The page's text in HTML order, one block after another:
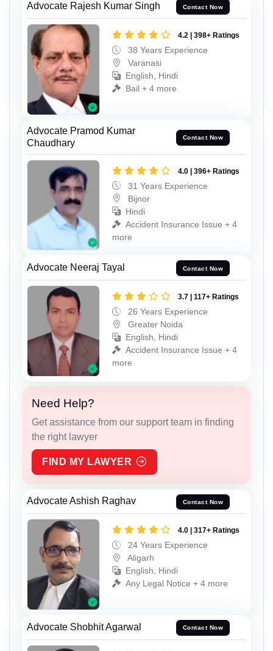
Advocate Rajesh Kumar Singh Contact Now
4.2 | 398+ Ratings
38 Years Experience
Varanasi
English, Hindi
Bail + 4 more
Advocate Pramod Kumar
Chaudhary
Contact Now
4.0 | 396+ Ratings
31 Years Experience
Bijnor
Hindi
Accident Insurance Issue + 4
more
Advocate Neeraj Tayal Contact Now
3.7 | 117+ Ratings
26 Years Experience
Greater Noida
English, Hindi
Accident Insurance Issue + 4
more
Need Help?
Get assistance from our support team in finding
the right lawyer
FIND MY LAWYER
Advocate Ashish Raghav Contact Now
4.0 | 317+ Ratings
24 Years Experience
Aligarh
English, Hindi
Any Legal Notice + 4 more
Advocate Shobhit Agarwal Contact Now